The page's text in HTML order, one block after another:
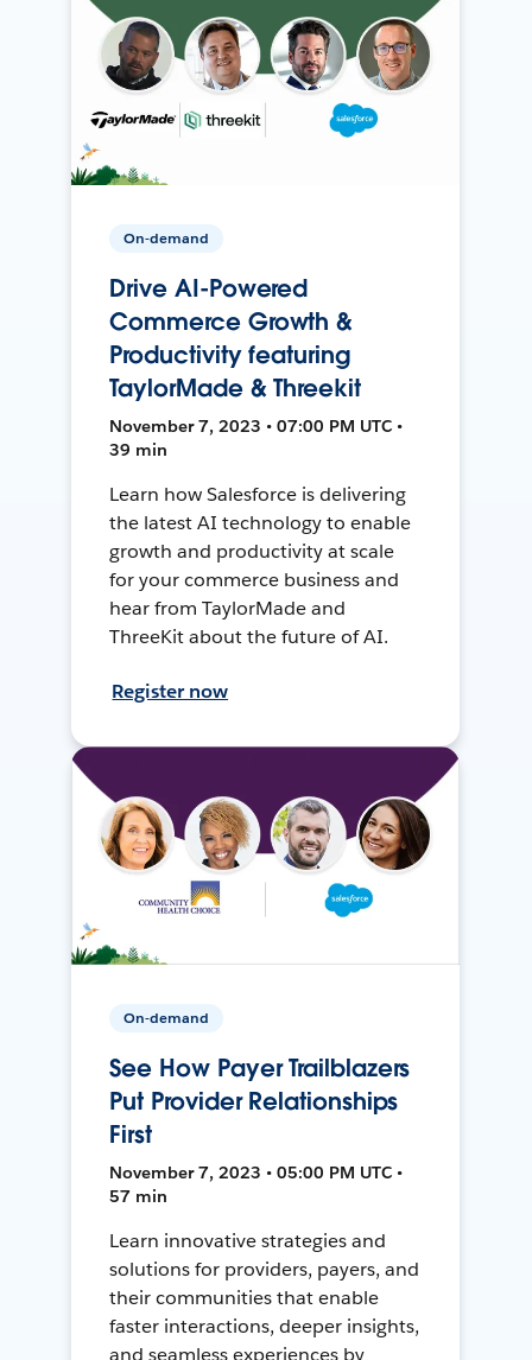
On-demand
Drive AI-Powered
Commerce Growth &
Productivity featuring
TaylorMade & Threekit
November 7, 2023 • 07:00 PM UTC •
39 min
Learn how Salesforce is delivering
the latest AI technology to enable
growth and productivity at scale
for your commerce business and
hear from TaylorMade and
ThreeKit about the future of AI.
Register now
On-demand
See How Payer Trailblazers
Put Provider Relationships
First
November 7, 2023 • 05:00 PM UTC •
57 min
Learn innovative strategies and
solutions for providers, payers, and
their communities that enable
faster interactions, deeper insights,
and seamless experiences by